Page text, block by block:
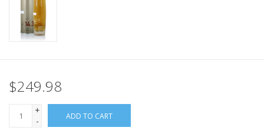
$249.98
+
-
ADD TO CART